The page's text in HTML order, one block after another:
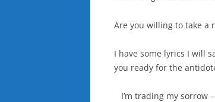
Are you willing to take a
I have some lyrics I will
you ready for the
I’m trading my sorrow